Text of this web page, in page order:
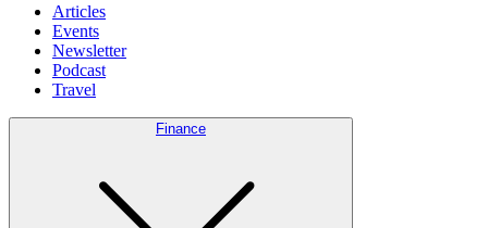
Articles
Events
Newsletter
Podcast
Travel
Finance